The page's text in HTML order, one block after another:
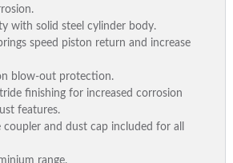
with solid steel cylinder body.
speed piston return and increase
blow-out protection.
finishing for increased corrosion
features.
and dust cap included for all